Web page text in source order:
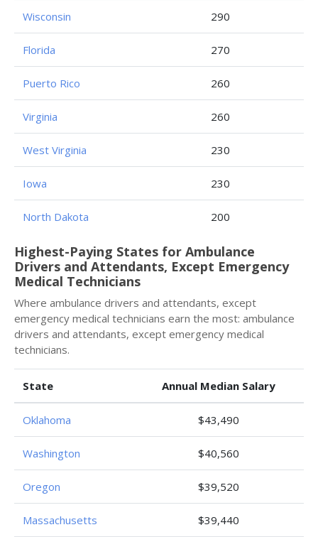
Wisconsin 290
Florida 270
Puerto Rico 260
Virginia 260
West Virginia 230
Iowa 230
North Dakota 200
Highest-Paying States for Ambulance
Drivers and Attendants, Except Emergency
Medical Technicians
Where ambulance drivers and attendants, except
emergency medical technicians earn the most: ambulance
drivers and attendants, except emergency medical
technicians.
State Annual Median Salary
Oklahoma $43,490
Washington $40,560
Oregon $39,520
Massachusetts $39,440